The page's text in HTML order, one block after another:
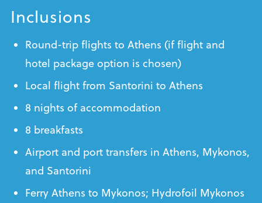
Inclusions
Round-trip flights to Athens (if flight and
hotel package option is chosen)
Local flight from Santorini to Athens
8 nights of accommodation
8 breakfasts
Airport and port transfers in Athens, Mykonos,
and Santorini
Ferry Athens to Mykonos; Hydrofoil Mykonos